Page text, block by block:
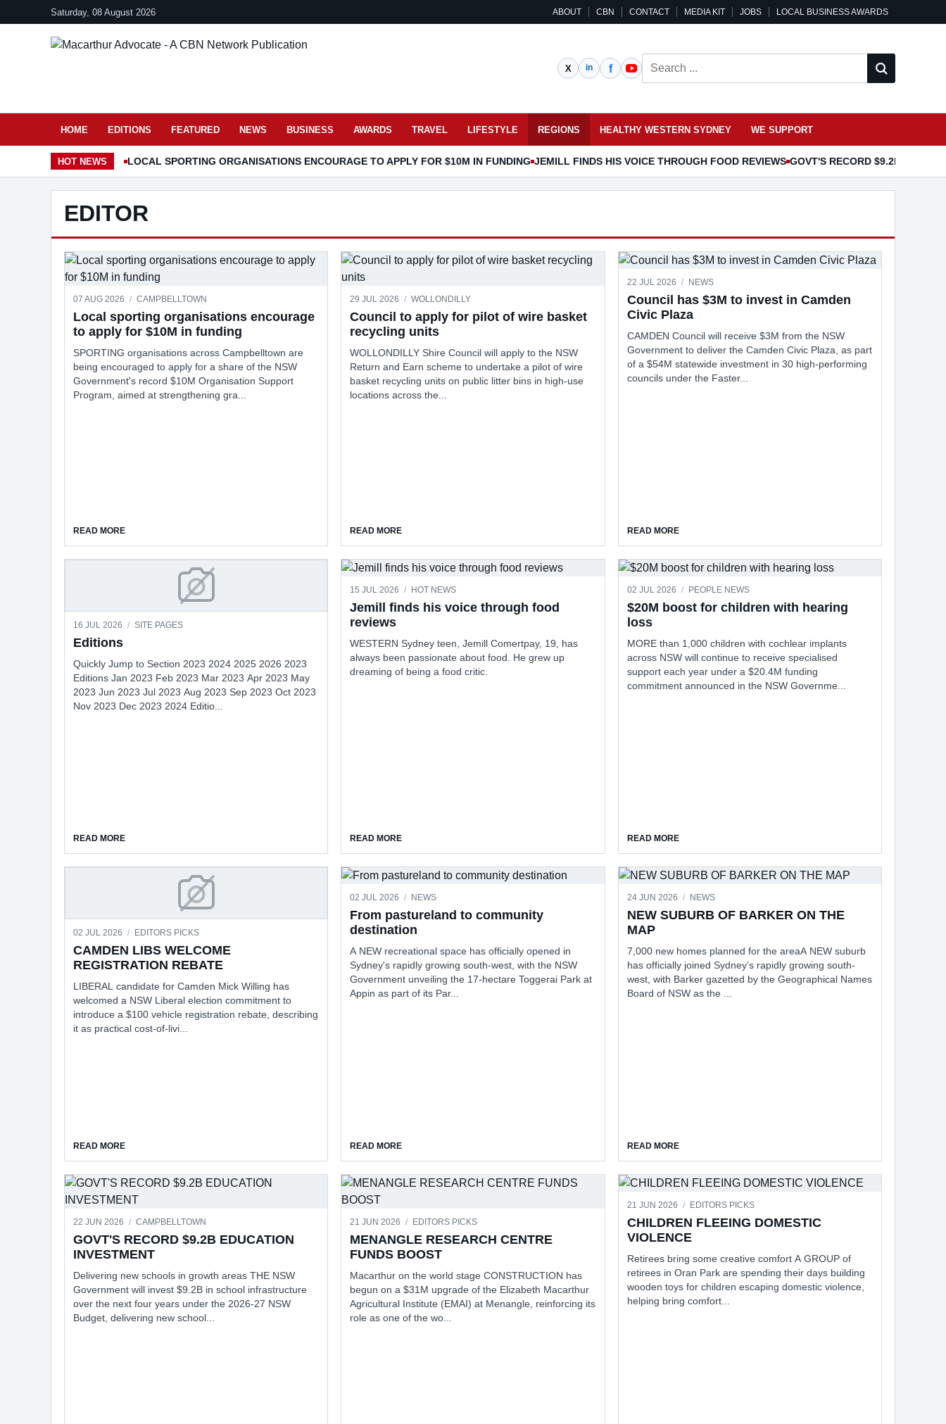
Saturday, 08 August 2026 ABOUT CBN CONTACT MEDIA KIT JOBS LOCAL BUSINESS AWARDS
Search ...
HOME EDITIONS FEATURED NEWS BUSINESS AWARDS TRAVEL LIFESTYLE REGIONS HEALTHY WESTERN SYDNEY WE SUPPORT
HOT NEWS LOCAL SPORTING ORGANISATIONS ENCOURAGE TO APPLY FOR $10M IN FUNDING JEMILL FINDS HIS VOICE THROUGH FOOD REVIEWS GOVT'S RECORD $9.2B
EDITOR
07 AUG 2026 / CAMPBELLTOWN
Local sporting organisations encourage
to apply for $10M in funding
SPORTING organisations across Campbelltown are
being encouraged to apply for a share of the NSW
Government's record $10M Organisation Support
Program, aimed at strengthening gra...
READ MOREABOUT LOCAL SPORTING ORGANISATIONS ENCOURAGE TO APPLY FOR $10M IN FUNDING
29 JUL 2026 / WOLLONDILLY
Council to apply for pilot of wire basket
recycling units
WOLLONDILLY Shire Council will apply to the NSW
Return and Earn scheme to undertake a pilot of wire
basket recycling units on public litter bins in high-use
locations across the...
READ MOREABOUT COUNCIL TO APPLY FOR PILOT OF WIRE BASKET RECYCLING UNITS
22 JUL 2026 / NEWS
Council has $3M to invest in Camden
Civic Plaza
CAMDEN Council will receive $3M from the NSW
Government to deliver the Camden Civic Plaza, as part
of a $54M statewide investment in 30 high-performing
councils under the Faster...
READ MOREABOUT COUNCIL HAS $3M TO INVEST IN CAMDEN CIVIC PLAZA
Editions
16 JUL 2026 / SITE PAGES
Editions
Quickly Jump to Section 2023 2024 2025 2026 2023
Editions Jan 2023 Feb 2023 Mar 2023 Apr 2023 May
2023 Jun 2023 Jul 2023 Aug 2023 Sep 2023 Oct 2023
Nov 2023 Dec 2023 2024 Editio...
READ MOREABOUT EDITIONS
15 JUL 2026 / HOT NEWS
Jemill finds his voice through food
reviews
WESTERN Sydney teen, Jemill Comertpay, 19, has
always been passionate about food. He grew up
dreaming of being a food critic.
READ MOREABOUT JEMILL FINDS HIS VOICE THROUGH FOOD REVIEWS
02 JUL 2026 / PEOPLE NEWS
$20M boost for children with hearing
loss
MORE than 1,000 children with cochlear implants
across NSW will continue to receive specialised
support each year under a $20.4M funding
commitment announced in the NSW Governme...
READ MOREABOUT $20M BOOST FOR CHILDREN WITH HEARING LOSS
CAMDEN LIBS WELCOME REGISTRATION REBATE
02 JUL 2026 / EDITORS PICKS
CAMDEN LIBS WELCOME
REGISTRATION REBATE
LIBERAL candidate for Camden Mick Willing has
welcomed a NSW Liberal election commitment to
introduce a $100 vehicle registration rebate, describing
it as practical cost-of-livi...
READ MOREABOUT CAMDEN LIBS WELCOME REGISTRATION REBATE
02 JUL 2026 / NEWS
From pastureland to community
destination
A NEW recreational space has officially opened in
Sydney's rapidly growing south-west, with the NSW
Government unveiling the 17-hectare Toggerai Park at
Appin as part of its Par...
READ MOREABOUT FROM PASTURELAND TO COMMUNITY DESTINATION
24 JUN 2026 / NEWS
NEW SUBURB OF BARKER ON THE
MAP
7,000 new homes planned for the areaA NEW suburb
has officially joined Sydney’s rapidly growing south-
west, with Barker gazetted by the Geographical Names
Board of NSW as the ...
READ MOREABOUT NEW SUBURB OF BARKER ON THE MAP
22 JUN 2026 / CAMPBELLTOWN
GOVT'S RECORD $9.2B EDUCATION
INVESTMENT
Delivering new schools in growth areas THE NSW
Government will invest $9.2B in school infrastructure
over the next four years under the 2026-27 NSW
Budget, delivering new school...
21 JUN 2026 / EDITORS PICKS
MENANGLE RESEARCH CENTRE
FUNDS BOOST
Macarthur on the world stage CONSTRUCTION has
begun on a $31M upgrade of the Elizabeth Macarthur
Agricultural Institute (EMAI) at Menangle, reinforcing its
role as one of the wo...
21 JUN 2026 / EDITORS PICKS
CHILDREN FLEEING DOMESTIC
VIOLENCE
Retirees bring some creative comfort A GROUP of
retirees in Oran Park are spending their days building
wooden toys for children escaping domestic violence,
helping bring comfort...